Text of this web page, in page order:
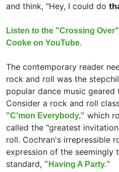
and think, "Hey, I could do
Listen to the "Crossing
Cooke on YouTube.
The contemporary reader
rock and roll was the
popular dance music
Consider a rock and roll
"C'mon Everybody," which
called the "greatest
roll. Cochran's irrepressible
expression of the seemingly
standard, "Having A Party."